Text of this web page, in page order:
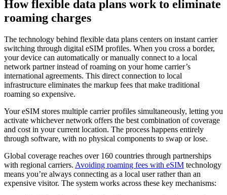
How flexible data plans work to eliminate
roaming charges
The technology behind flexible data plans centers on instant carrier
switching through digital eSIM profiles. When you cross a border,
your device can automatically or manually connect to a local
network partner instead of roaming on your home carrier’s
international agreements. This direct connection to local
infrastructure eliminates the markup fees that make traditional
roaming so expensive.
Your eSIM stores multiple carrier profiles simultaneously, letting you
activate whichever network offers the best combination of coverage
and cost in your current location. The process happens entirely
through software, with no physical components to swap or lose.
Global coverage reaches over 160 countries through partnerships
with regional carriers. Avoiding roaming fees with eSIM technology
means you’re always connecting as a local user rather than an
expensive visitor. The system works across these key mechanisms: